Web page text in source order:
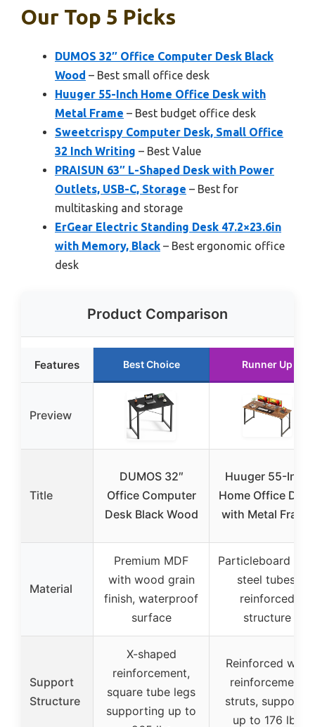
Our Top 5 Picks
DUMOS 32″ Office Computer Desk Black
Wood – Best small office desk
Huuger 55-Inch Home Office Desk with
Metal Frame – Best budget office desk
Sweetcrispy Computer Desk, Small Office
32 Inch Writing – Best Value
PRAISUN 63″ L-Shaped Desk with Power
Outlets, USB-C, Storage – Best for
multitasking and storage
ErGear Electric Standing Desk 47.2×23.6in
with Memory, Black – Best ergonomic office
desk
Product Comparison
Features Best Choice Runner Up
Preview
Title
DUMOS 32″
Office Computer
Desk Black Wood
Huuger 55-Inch
Home Office Desk
with Metal Frame
Material
Premium MDF
with wood grain
finish, waterproof
surface
Particleboard
steel tubes,
reinforced
structure
Support
Structure
X-shaped
reinforcement,
square tube legs
supporting up to
Reinforced with
reinforcement
struts, supports
up to 176 lbs